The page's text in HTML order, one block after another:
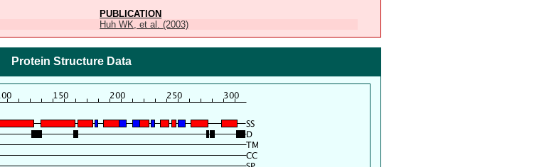
PUBLICATION
Huh WK, et al. (2003)
Protein Structure Data